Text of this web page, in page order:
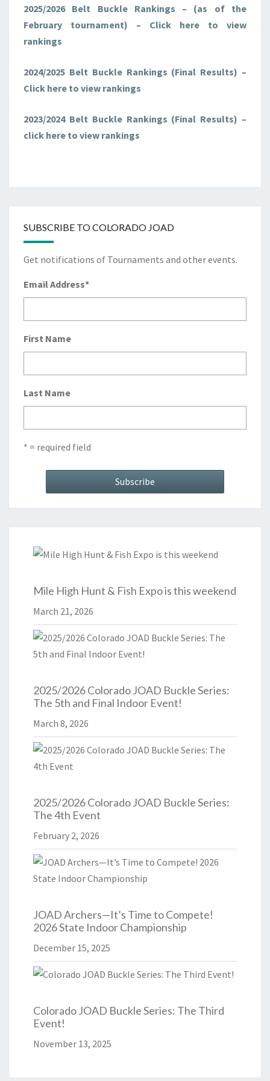
2025/2026 Belt Buckle Rankings – (as of the
February tournament) – Click here to view
rankings
2024/2025 Belt Buckle Rankings (Final Results) –
Click here to view rankings
2023/2024 Belt Buckle Rankings (Final Results) –
click here to view rankings
SUBSCRIBE TO COLORADO JOAD
Get notifications of Tournaments and other events.
Email Address*
First Name
Last Name
* = required field
Mile High Hunt & Fish Expo is this weekend
March 21, 2026
2025/2026 Colorado JOAD Buckle Series:
The 5th and Final Indoor Event!
March 8, 2026
2025/2026 Colorado JOAD Buckle Series:
The 4th Event
February 2, 2026
JOAD Archers—It’s Time to Compete!
2026 State Indoor Championship
December 15, 2025
Colorado JOAD Buckle Series: The Third
Event!
November 13, 2025